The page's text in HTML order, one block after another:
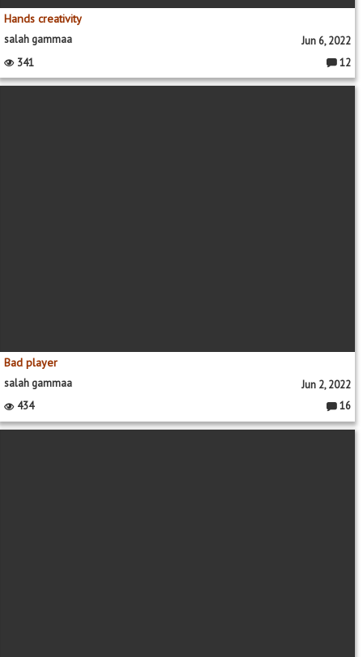
Hands creativity
salah gammaa
Jun 6, 2022
341
12
Bad player
salah gammaa
Jun 2, 2022
434
16